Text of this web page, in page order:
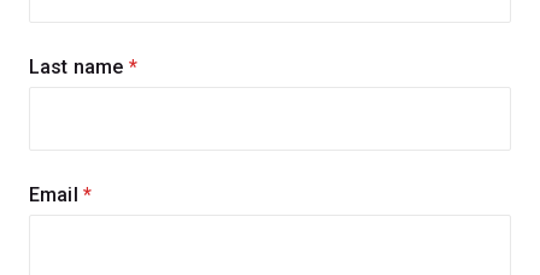
Last name (required)
Email (required)